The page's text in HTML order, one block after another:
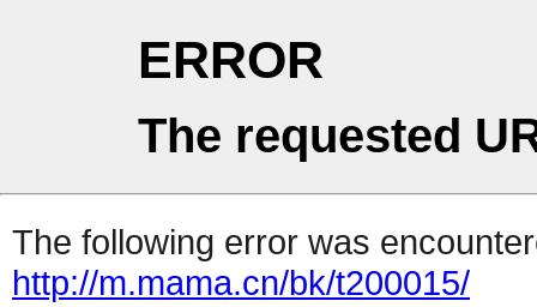
ERROR
The requested
The following error was
http://m.mama.cn/bk/t200015/